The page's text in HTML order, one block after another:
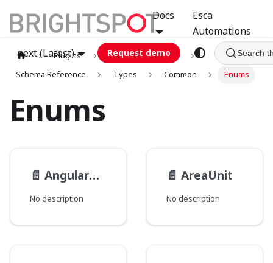
Docs
Esca
Automations
next (Latest)
Request demo Search
Plugins graphql
GCA
Schema Reference
Types Common Enums
Enums
📄️ AngularUnit
No description
📄️ AreaUnit
No description